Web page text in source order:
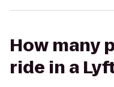
How many
ride in a